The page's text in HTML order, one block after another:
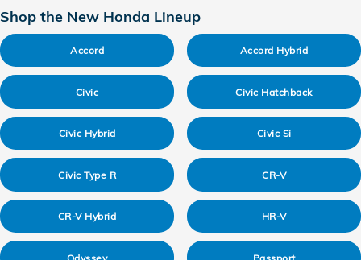
Shop the New Honda Lineup
Accord Accord Hybrid
Civic Civic Hatchback
Civic Hybrid Civic Si
Civic Type R CR-V
CR-V Hybrid HR-V